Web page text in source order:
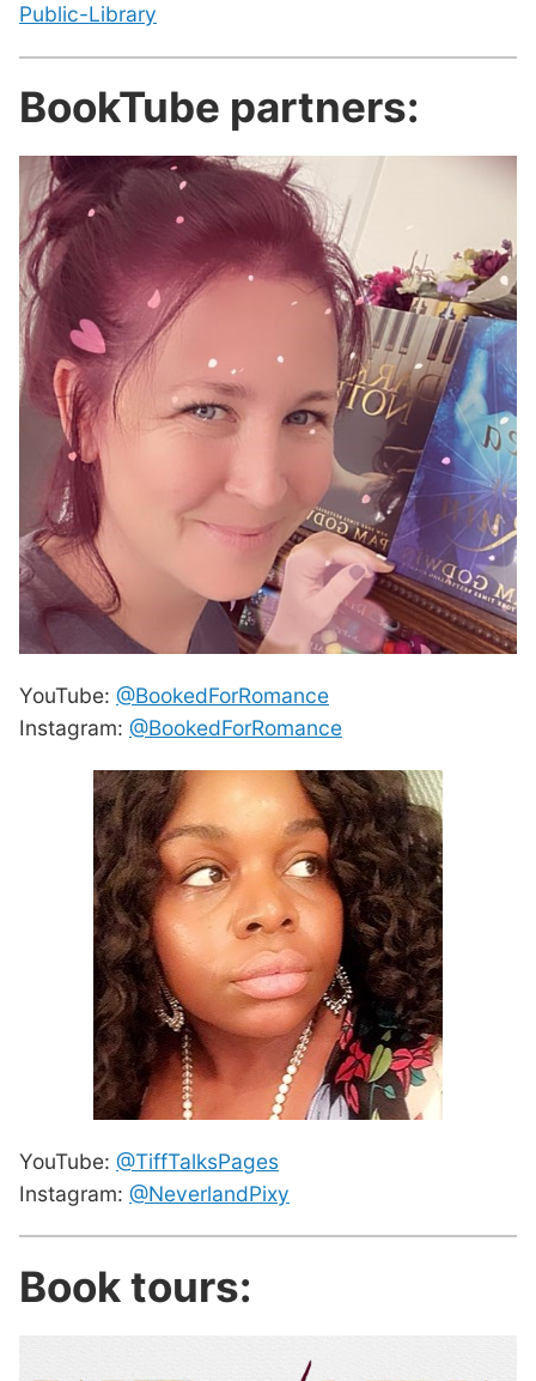
Public-Library
BookTube partners:
YouTube: @BookedForRomance
Instagram: @BookedForRomance
YouTube: @TiffTalksPages
Instagram: @NeverlandPixy
Book tours: